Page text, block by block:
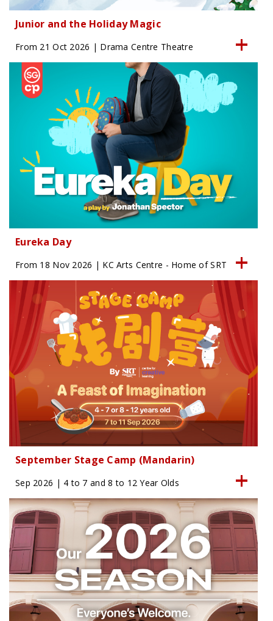
Junior and the Holiday Magic
From 21 Oct 2026 | Drama Centre Theatre
Eureka Day
From 18 Nov 2026 | KC Arts Centre - Home of SRT
September Stage Camp (Mandarin)
Sep 2026 | 4 to 7 and 8 to 12 Year Olds